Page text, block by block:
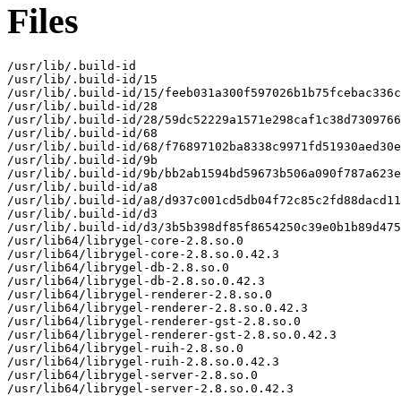
Files
/usr/lib/.build-id
/usr/lib/.build-id/15
/usr/lib/.build-id/15/
/usr/lib/.build-id/28
/usr/lib/.build-id/28/
/usr/lib/.build-id/68
/usr/lib/.build-id/68/
/usr/lib/.build-id/9b
/usr/lib/.build-id/9b/
/usr/lib/.build-id/a8
/usr/lib/.build-id/a8/
/usr/lib/.build-id/d3
/usr/lib/.build-id/d3/
/usr/lib64/librygel-core-2.8.so.0
/usr/lib64/librygel-core-2.8.so.0.42.3
/usr/lib64/librygel-db-2.8.so.0
/usr/lib64/librygel-db-2.8.so.0.42.3
/usr/lib64/librygel-renderer-2.8.so.0
/usr/lib64/librygel-renderer-2.8.so.0.42.3
/usr/lib64/librygel-renderer-gst-2.8.so.0
/usr/lib64/librygel-renderer-gst-2.8.so.0.42.3
/usr/lib64/librygel-ruih-2.8.so.0
/usr/lib64/librygel-ruih-2.8.so.0.42.3
/usr/lib64/librygel-server-2.8.so.0
/usr/lib64/librygel-server-2.8.so.0.42.3